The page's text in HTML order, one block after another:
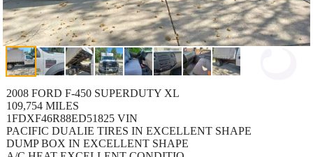
2008 FORD F-450 SUPERDUTY XL
109,754 MILES
1FDXF46R88ED51825 VIN
PACIFIC DUALIE TIRES IN EXCELLENT SHAPE
DUMP BOX IN EXCELLENT SHAPE